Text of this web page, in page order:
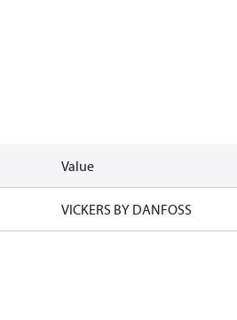
Value
VICKERS BY DANFOSS